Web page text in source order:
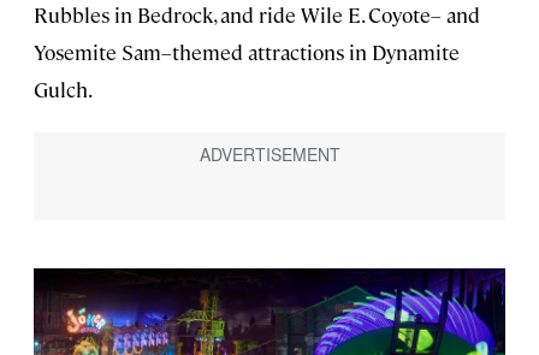
Rubbles in Bedrock, and ride Wile E. Coyote– and
Yosemite Sam–themed attractions in Dynamite
Gulch.